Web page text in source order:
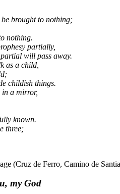
brought to nothing;
nothing.
partially,
will pass away.
as a child,
childish things.
in a mirror,
known.
three;
(Cruz de Ferro, Camino de
my God